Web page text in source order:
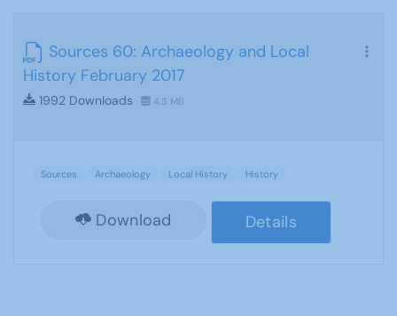
Sources 60: Archaeology and Local
History February 2017
1992 Downloads 4.3 MB
Sources Archaeology Local History History
Download Details